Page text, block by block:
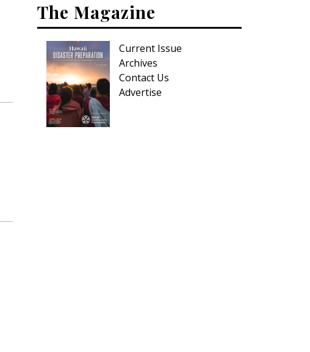
The Magazine
Current Issue
Archives
Contact Us
Advertise